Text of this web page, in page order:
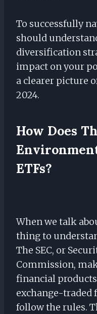
To successfully
should
diversification
impact on your
a clearer picture
2024.
How Does
ETFs?
When we talk
thing to
The SEC, or
Commission,
financial
exchange-
follow the rules.